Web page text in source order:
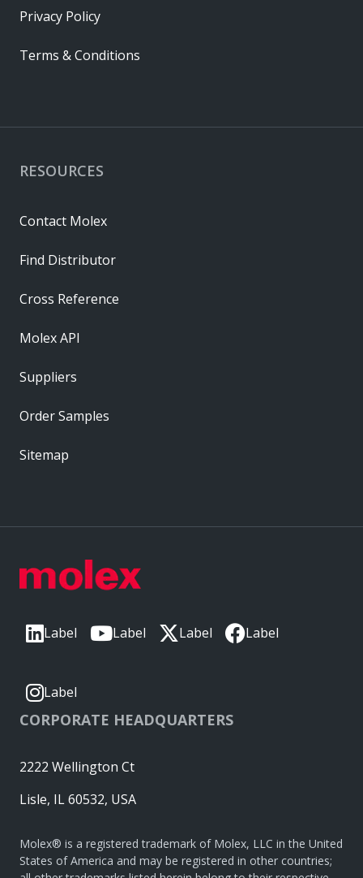
Label Label Label Label
Label
CORPORATE HEADQUARTERS
2222 Wellington Ct
Lisle, IL 60532, USA
Molex® is a registered trademark of Molex, LLC in the United
States of America and may be registered in other countries;
RESOURCES
Contact Molex
Find Distributor
Cross Reference
Molex API
Suppliers
Order Samples
Sitemap
Privacy Policy
Terms & Conditions